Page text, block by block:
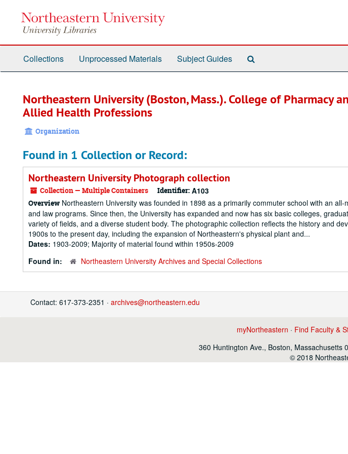
Collections Unprocessed Materials Subject Guides
Northeastern University (Boston, Mass.). College of Pharmacy
Allied Health Professions
Organization
Found in 1 Collection or Record:
Northeastern University Photograph collection
Collection — Multiple Containers Identifier: A103
Overview Northeastern University was founded in 1898 as a primarily commuter school with an
and law programs. Since then, the University has expanded and now has six basic colleges,
variety of fields, and a diverse student body. The photographic collection reflects the history and
1900s to the present day, including the expansion of Northeastern's physical plant and...
Dates: 1903-2009; Majority of material found within 1950s-2009
Found in:
Northeastern University Archives and Special Collections
Contact: 617-373-2351 · archives@northeastern.edu
myNortheastern · Find Faculty &
360 Huntington Ave., Boston, Massachusetts
© 2018